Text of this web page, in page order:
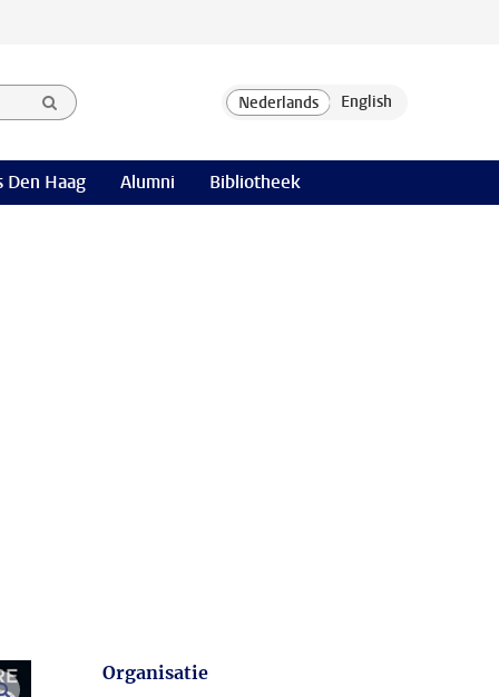
Den Haag Alumni Bibliotheek
vergroot afbeeldingen
Organisatie